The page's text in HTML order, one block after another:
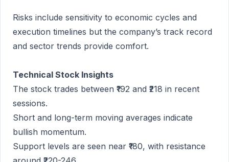
Risks include sensitivity to economic cycles and
execution timelines but the company’s track record
and sector trends provide comfort.
Technical Stock Insights
The stock trades between ₹192 and ₹218 in recent
sessions.
Short and long-term moving averages indicate
bullish momentum.
Support levels are seen near ₹180, with resistance